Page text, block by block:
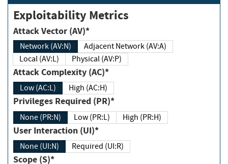
Exploitability Metrics
Attack Vector (AV)*
Network (AV:N)
Adjacent Network (AV:A)
Local (AV:L)
Physical (AV:P)
Attack Complexity (AC)*
Low (AC:L) High (AC:H)
Privileges Required (PR)*
None (PR:N) Low (PR:L) High (PR:H)
User Interaction (UI)*
None (UI:N) Required (UI:R)
Scope (S)*